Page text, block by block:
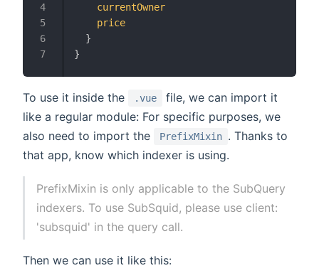
currentOwner
price
}
}
4
5
6
7
To use it inside the .vue
file, we can import it
like a regular module: For specific purposes, we
also need to import the
PrefixMixin . Thanks to
that app, know which indexer is using.
PrefixMixin is only applicable to the SubQuery
indexers. To use SubSquid, please use client:
'subsquid' in the query call.
Then we can use it like this: